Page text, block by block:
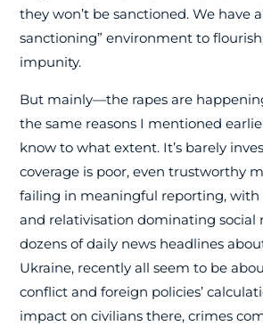
they won’t be sanctioned. We have
sanctioning” environment to
impunity.
But mainly—the rapes are
the same reasons I mentioned
know to what extent. It’s barely
coverage is poor, even trustworthy
failing in meaningful reporting, with
and relativisation dominating social
dozens of daily news headlines
Ukraine, recently all seem to be
conflict and foreign policies’
impact on civilians there, crimes